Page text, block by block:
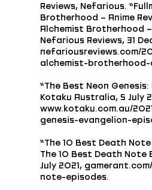
Reviews, Nefarious.
Brotherhood – Anime
Alchemist Brotherhood –
Nefarious Reviews, 31
nefariousreviews.com/
alchemist-brotherhood-
“The Best Neon
Kotaku Australia, 5 July
www.kotaku.com.au/
genesis-evangelion-
“The 10 Best Death
The 10 Best Death Note
July 2021,
note-episodes.